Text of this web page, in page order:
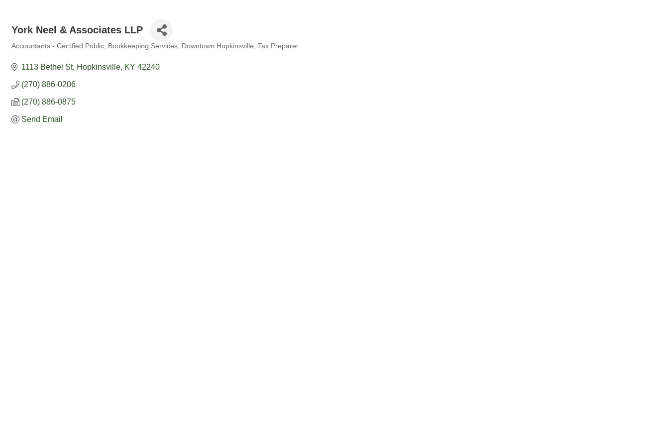
York Neel & Associates LLP
Accountants - Certified Public Bookkeeping Services Downtown Hopkinsville Tax Preparer
1113 Bethel St Hopkinsville KY 42240
(270) 886-0206
(270) 886-0875
Send Email